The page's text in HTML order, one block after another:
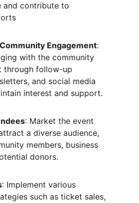
and contribute to
Engagement:
with the community
through follow-up
and social media
interest and support.
: Market the event
a diverse audience,
members, business
donors.
: Implement various
such as ticket sales,